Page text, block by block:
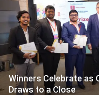
Winners Celebrate as
Draws to a Close